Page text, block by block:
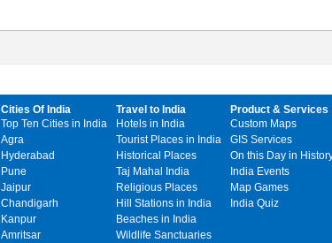
Cities Of India
Top Ten Cities in India
Agra
Hyderabad
Pune
Jaipur
Chandigarh
Kanpur
Amritsar
Travel to India
Hotels in India
Tourist Places in India
Historical Places
Taj Mahal India
Religious Places
Hill Stations in India
Beaches in India
Wildlife Sanctuaries
Product & Services
Custom Maps
GIS Services
On this Day in
India Events
Map Games
India Quiz